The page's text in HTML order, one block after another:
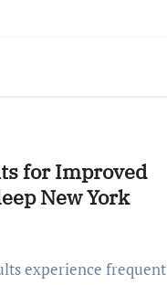
for Improved
New York